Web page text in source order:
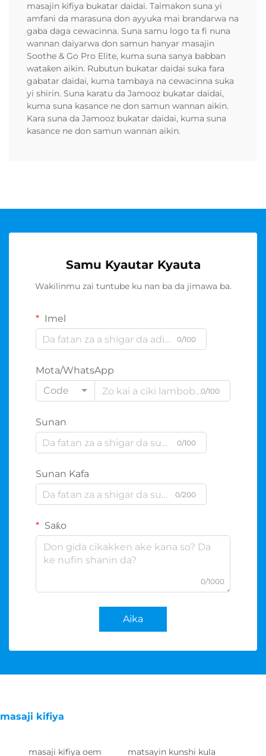
masajin kifiya bukatar daidai. Taimakon suna yi
amfani da marasuna don ayyuka mai brandarwa na
gaba daga cewacinna. Suna samu logo ta fi nuna
wannan daiyarwa don samun hanyar masajin
Soothe & Go Pro Elite, kuma suna sanya babban
wataƙen aikin. Rubutun bukatar daidai suka fara
gabatar daidai, kuma tambaya na cewacinna suka
yi shirin. Suna karatu da Jamooz bukatar daidai,
kuma suna kasance ne don samun wannan aikin.
Kara suna da Jamooz bukatar daidai, kuma suna
kasance ne don samun wannan aikin.
Samu Kyautar Kyauta
Wakilinmu zai tuntube ku nan ba da jimawa ba.
Imel
0/100
Mota/WhatsApp
Code
0/100
Sunan
0/100
Sunan Kafa
0/200
Saƙo
0/1000
Aika
masaji kifiya
masaji kifiya oem matsayin kunshi kula